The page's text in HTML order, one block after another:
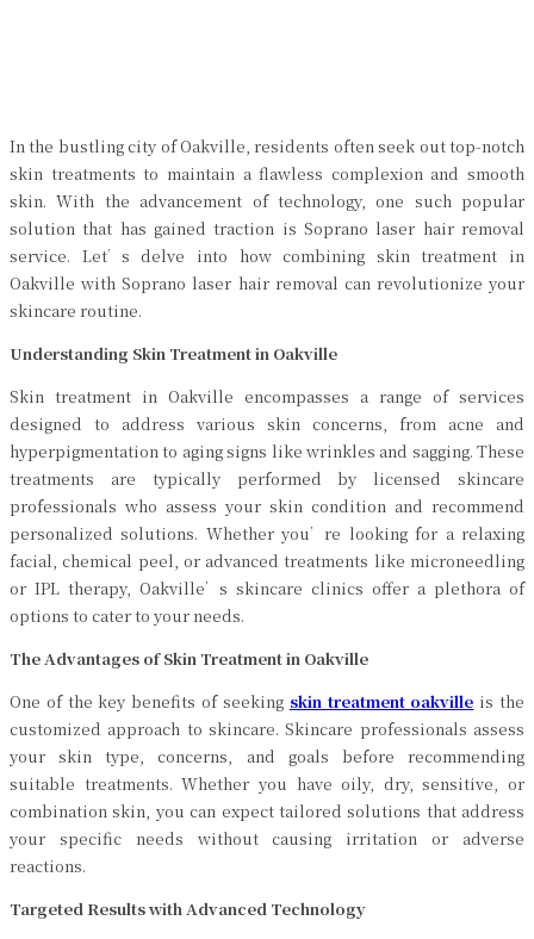
In the bustling city of Oakville, residents often seek out top-notch
skin treatments to maintain a flawless complexion and smooth
skin. With the advancement of technology, one such popular
solution that has gained traction is Soprano laser hair removal
service. Let’s delve into how combining skin treatment in
Oakville with Soprano laser hair removal can revolutionize your
skincare routine.
Understanding Skin Treatment in Oakville
Skin treatment in Oakville encompasses a range of services
designed to address various skin concerns, from acne and
hyperpigmentation to aging signs like wrinkles and sagging. These
treatments are typically performed by licensed skincare
professionals who assess your skin condition and recommend
personalized solutions. Whether you’re looking for a relaxing
facial, chemical peel, or advanced treatments like microneedling
or IPL therapy, Oakville’s skincare clinics offer a plethora of
options to cater to your needs.
The Advantages of Skin Treatment in Oakville
One of the key benefits of seeking skin treatment oakville is the
customized approach to skincare. Skincare professionals assess
your skin type, concerns, and goals before recommending
suitable treatments. Whether you have oily, dry, sensitive, or
combination skin, you can expect tailored solutions that address
your specific needs without causing irritation or adverse
reactions.
Targeted Results with Advanced Technology